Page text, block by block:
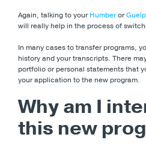
Again, talking to yourHumberor
will really help in the process of
In many cases to transfer programs,
history and your transcripts. There
portfolio or personal statements that
your application to the new program.
Why am I
this new